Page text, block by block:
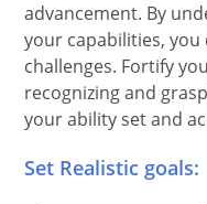
advancement. By
your capabilities,
challenges. Fortify
recognizing and
your ability set and
Set Realistic goals: